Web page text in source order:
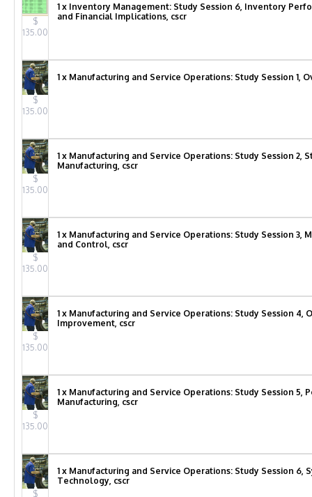
$
135.00
1 x Inventory Management: Study Session 6, Inventory
and Financial Implications, cscr
$
135.00
1 x Manufacturing and Service Operations: Study Session 1,
$
135.00
1 x Manufacturing and Service Operations: Study Session 2,
Manufacturing, cscr
$
135.00
1 x Manufacturing and Service Operations: Study Session 3,
and Control, cscr
$
135.00
1 x Manufacturing and Service Operations: Study Session 4,
Improvement, cscr
$
135.00
1 x Manufacturing and Service Operations: Study Session 5,
Manufacturing, cscr
$
1 x Manufacturing and Service Operations: Study Session 6,
Technology, cscr